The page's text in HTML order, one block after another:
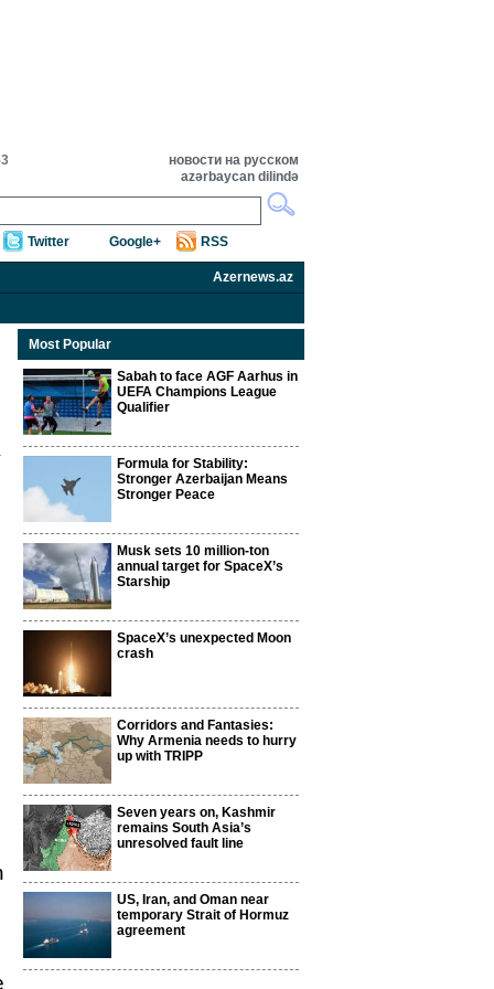
новости на русском
azərbaycan dilində
Twitter Google+ RSS
Azernews.az
Most Popular
Sabah to face AGF Aarhus in
UEFA Champions League
Qualifier
Formula for Stability:
Stronger Azerbaijan Means
Stronger Peace
Musk sets 10 million-ton
annual target for SpaceX’s
Starship
SpaceX’s unexpected Moon
crash
Corridors and Fantasies:
Why Armenia needs to hurry
up with TRIPP
Seven years on, Kashmir
remains South Asia’s
unresolved fault line
US, Iran, and Oman near
temporary Strait of Hormuz
agreement